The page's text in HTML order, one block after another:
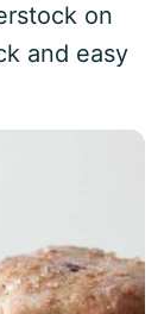
on
and easy